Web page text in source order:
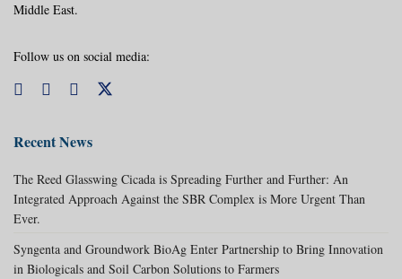
Middle East.
Follow us on social media:
Recent News
The Reed Glasswing Cicada is Spreading Further and Further: An
Integrated Approach Against the SBR Complex is More Urgent Than
Ever.
Syngenta and Groundwork BioAg Enter Partnership to Bring Innovation
in Biologicals and Soil Carbon Solutions to Farmers